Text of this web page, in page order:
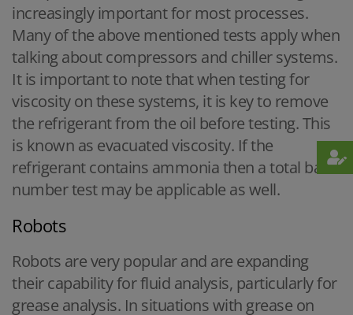
increasingly important for most processes.
Many of the above mentioned tests apply when
talking about compressors and chiller systems.
It is important to note that when testing for
viscosity on these systems, it is key to remove
the refrigerant from the oil before testing. This
is known as evacuated viscosity. If the
refrigerant contains ammonia then a total base
number test may be applicable as well.
Robots
Robots are very popular and are expanding
their capability for fluid analysis, particularly for
grease analysis. In situations with grease on